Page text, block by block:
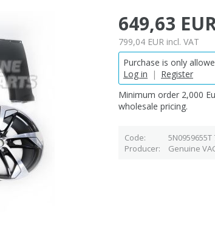
649,63
799,04 EUR incl. VAT
Purchase is only
Log in
| Register
Minimum order 2,000
wholesale pricing.
Code 5N0959655T
Producer
Genuine